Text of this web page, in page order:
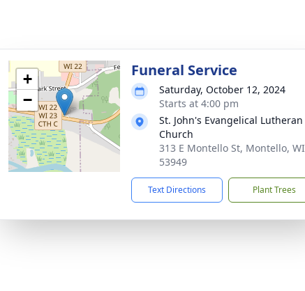
+
−
Funeral Service
Saturday, October 12, 2024
Starts at 4:00 pm
St. John's Evangelical Lutheran
Church
313 E Montello St, Montello, WI
53949
Text Directions Plant Trees